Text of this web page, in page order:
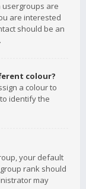
usergroups are
are interested
should be an
colour?
a colour to
identify the
your default
rank should
may